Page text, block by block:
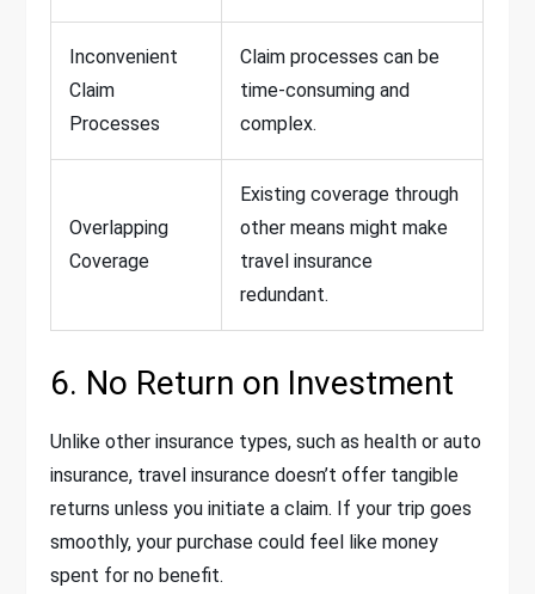
Inconvenient
Claim
Processes
Claim processes can be
time-consuming and
complex.
Overlapping
Coverage
Existing coverage through
other means might make
travel insurance
redundant.
6. No Return on Investment
Unlike other insurance types, such as health or auto
insurance, travel insurance doesn’t offer tangible
returns unless you initiate a claim. If your trip goes
smoothly, your purchase could feel like money
spent for no benefit.